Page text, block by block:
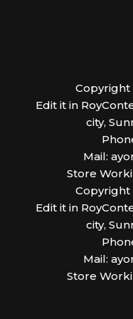
Copyright
Edit it in
city,
Mail:
Store
Copyright
Edit it in
city,
Mail:
Store